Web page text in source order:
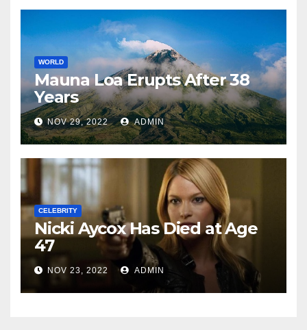
WORLD
Mauna Loa Erupts After 38
Years
NOV 29, 2022 ADMIN
CELEBRITY
Nicki Aycox Has Died at Age
47
NOV 23, 2022 ADMIN